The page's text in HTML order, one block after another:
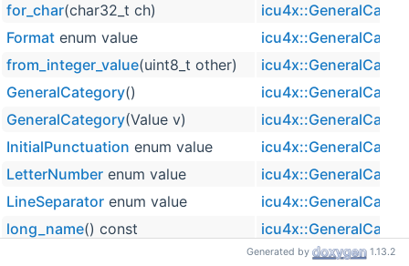
for_char(char32_t ch)
Format enum value
from_integer_value(uint8_t other)
GeneralCategory()
GeneralCategory(Value v)
InitialPunctuation enum value
LetterNumber enum value
LineSeparator enum value
long_name() const
Generated by 1.13.2